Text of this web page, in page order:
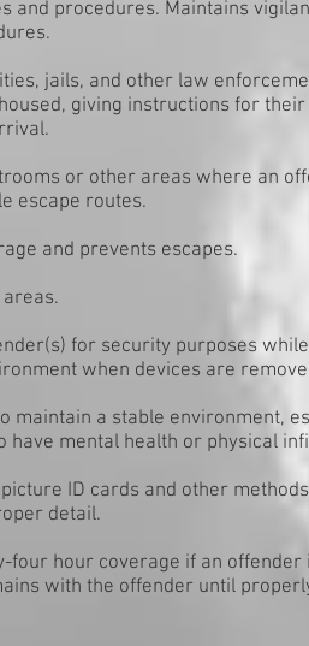
and procedures. Maintains
jails, and other law
giving instructions for their
or other areas where an
escape routes.
and prevents escapes.
for security purposes while
when devices are
maintain a stable environment,
mental health or physical
ID cards and other
detail.
four hour coverage if an offender
with the offender until